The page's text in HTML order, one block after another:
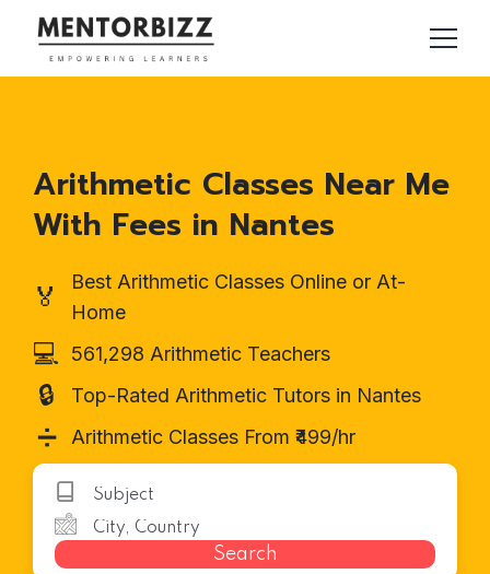
Arithmetic Classes Near Me
With Fees in Nantes
🏅
Best Arithmetic Classes Online or At-
Home
💻 561,298 Arithmetic Teachers
🔒 Top-Rated Arithmetic Tutors in Nantes
➗ Arithmetic Classes From ₹499/hr
Search